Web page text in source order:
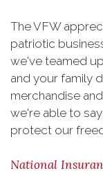
The VFW
patriotic
we've teamed
and your family
merchandise
we're able to
protect our
National